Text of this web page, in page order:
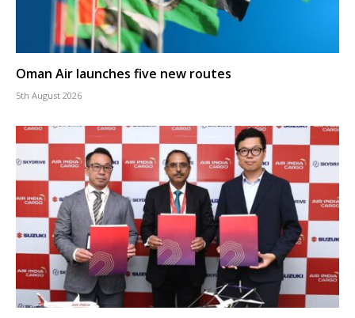
Oman Air launches five new routes
5th August 2026